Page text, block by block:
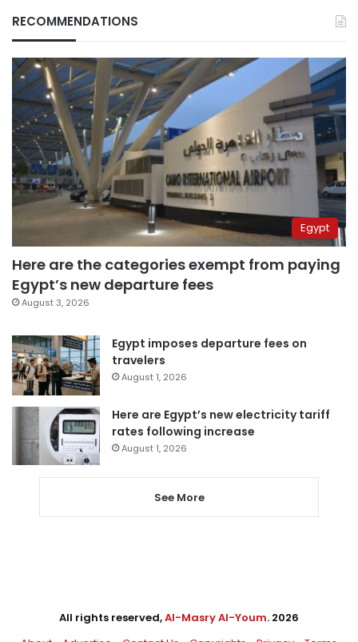
RECOMMENDATIONS
Egypt
Here are the categories exempt from paying
Egypt’s new departure fees
August 3, 2026
Egypt imposes departure fees on
travelers
August 1, 2026
Here are Egypt’s new electricity tariff
rates following increase
August 1, 2026
See More
All rights reserved,Al-Masry Al-Youm. 2026